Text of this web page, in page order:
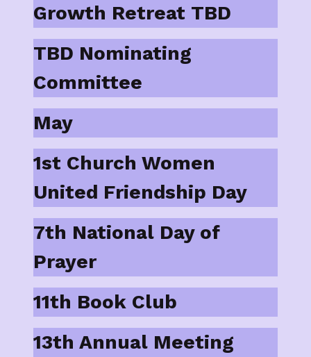
Growth Retreat TBD
TBD Nominating
Committee
May
1st Church Women
United Friendship Day
7th National Day of
Prayer
11th Book Club
13th Annual Meeting